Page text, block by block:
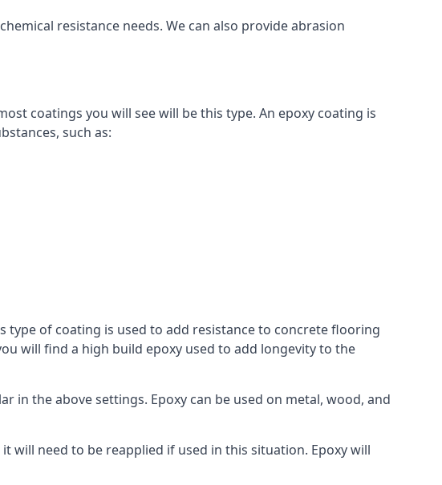
resistance needs. We can also provide abrasion
coatings you will see will be this type. An epoxy coating is
such as:
of coating is used to add resistance to concrete flooring
will find a high build epoxy used to add longevity to the
the above settings. Epoxy can be used on metal, wood, and
will need to be reapplied if used in this situation. Epoxy will